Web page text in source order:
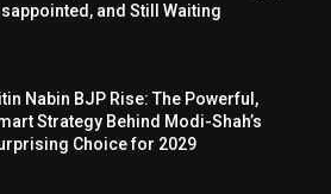
and Still Waiting
Nabin BJP Rise: The Powerful,
Strategy Behind Modi-Shah’s
Choice for 2029